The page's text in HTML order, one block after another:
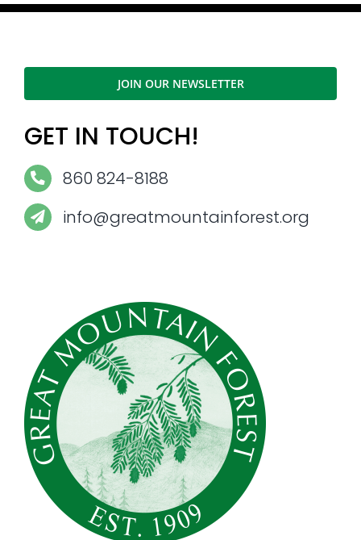
JOIN OUR NEWSLETTER
GET IN TOUCH!
860 824-8188
info@greatmountainforest.org